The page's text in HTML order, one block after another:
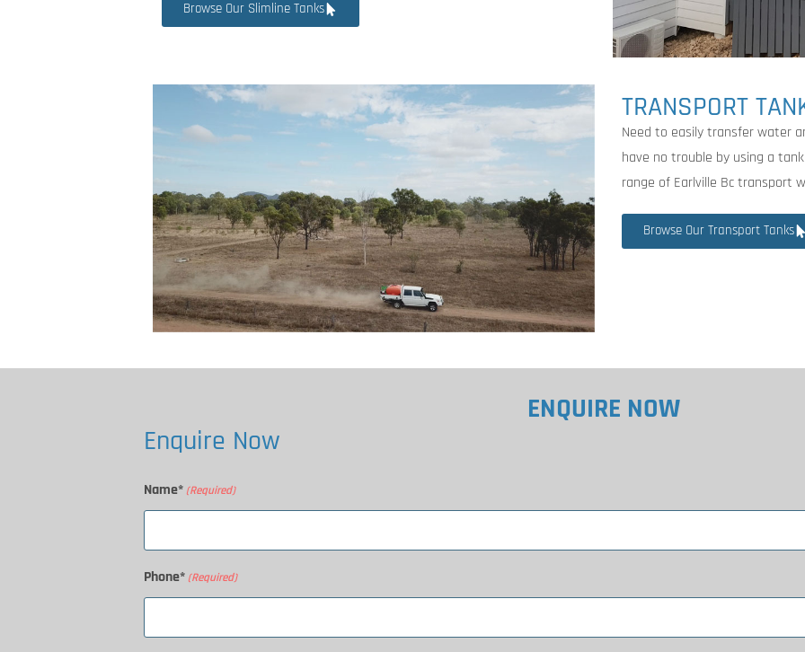
Browse Our Slimline Tanks
TRANSPORT
Need to easily transfer water
have no trouble by using a
range of Earlville Bc transport
Browse Our Transport Tanks
ENQUIRE NOW
Enquire Now
Name* (Required)
Phone* (Required)